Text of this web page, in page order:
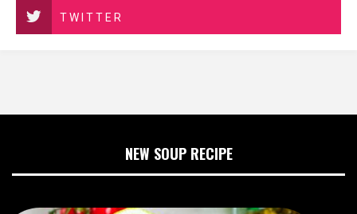
TWITTER
NEW SOUP RECIPE